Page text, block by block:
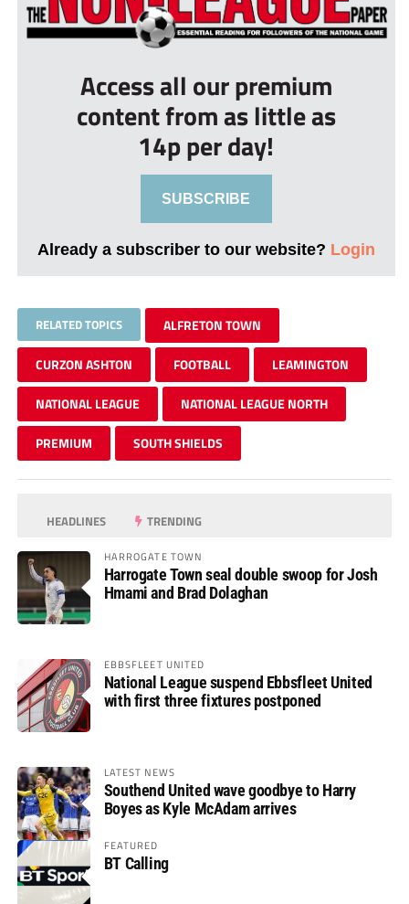
Access all our premium
content from as little as
14p per day!
SUBSCRIBE
Already a subscriber to our website? Login
RELATED TOPICS ALFRETON TOWN
CURZON ASHTON FOOTBALL LEAMINGTON
NATIONAL LEAGUE NATIONAL LEAGUE NORTH
PREMIUM SOUTH SHIELDS
HEADLINES TRENDING
HARROGATE TOWN
Harrogate Town seal double swoop for Josh
Hmami and Brad Dolaghan
EBBSFLEET UNITED
National League suspend Ebbsfleet United
with first three fixtures postponed
LATEST NEWS
Southend United wave goodbye to Harry
Boyes as Kyle McAdam arrives
FEATURED
BT Calling